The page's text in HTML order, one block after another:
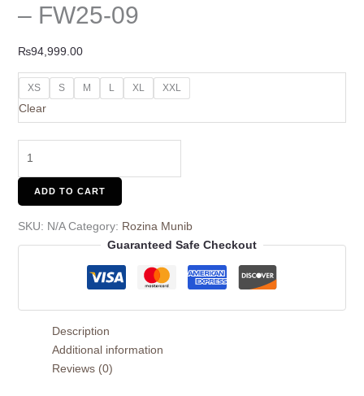
– FW25-09
₨94,999.00
XS S M L XL XXL
Clear
ADD TO CART
SKU: N/A Category: Rozina Munib
Guaranteed Safe Checkout
Description
Additional information
Reviews (0)